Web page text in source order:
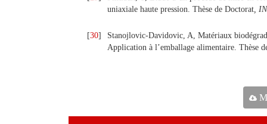
uniaxiale haute pression. Thèse de Doctorat,
[30]
Stanojlovic-Davidovic, A, Matériaux
Application à l’emballage alimentaire. Thèse